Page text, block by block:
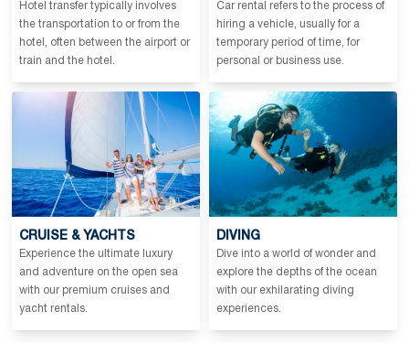
Hotel transfer typically involves
the transportation to or from the
hotel, often between the airport or
train and the hotel.
Car rental refers to the process of
hiring a vehicle, usually for a
temporary period of time, for
personal or business use.
CRUISE & YACHTS
Experience the ultimate luxury
and adventure on the open sea
with our premium cruises and
yacht rentals.
DIVING
Dive into a world of wonder and
explore the depths of the ocean
with our exhilarating diving
experiences.